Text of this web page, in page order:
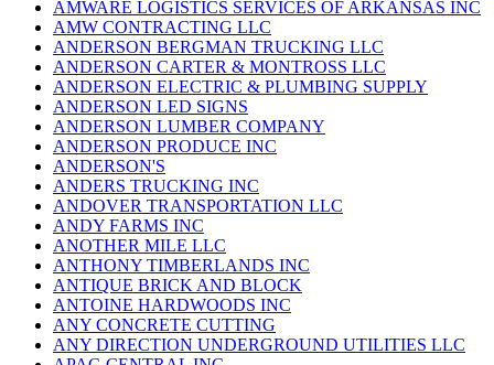
AMWARE LOGISTICS SERVICES OF ARKANSAS INC
AMW CONTRACTING LLC
ANDERSON BERGMAN TRUCKING LLC
ANDERSON CARTER & MONTROSS LLC
ANDERSON ELECTRIC & PLUMBING SUPPLY
ANDERSON LED SIGNS
ANDERSON LUMBER COMPANY
ANDERSON PRODUCE INC
ANDERSON'S
ANDERS TRUCKING INC
ANDOVER TRANSPORTATION LLC
ANDY FARMS INC
ANOTHER MILE LLC
ANTHONY TIMBERLANDS INC
ANTIQUE BRICK AND BLOCK
ANTOINE HARDWOODS INC
ANY CONCRETE CUTTING
ANY DIRECTION UNDERGROUND UTILITIES LLC